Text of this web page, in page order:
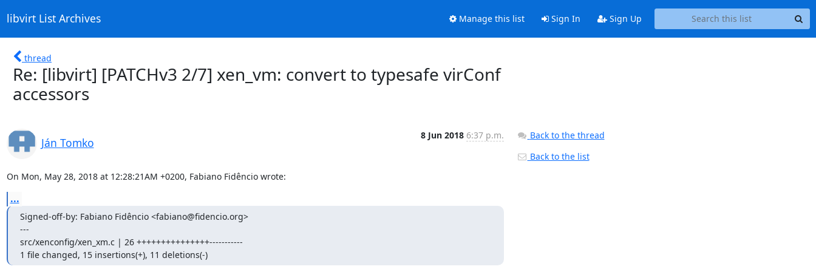
libvirt List Archives Manage this list Sign In Sign Up
thread
Re: [libvirt] [PATCHv3 2/7] xen_vm: convert to typesafe virConf
accessors
Ján Tomko
8 Jun 2018 6:37 p.m.
On Mon, May 28, 2018 at 12:28:21AM +0200, Fabiano Fidêncio wrote:
...
Signed-off-by: Fabiano Fidêncio <fabiano@fidencio.org>
---
src/xenconfig/xen_xm.c | 26 +++++++++++++++-----------
1 file changed, 15 insertions(+), 11 deletions(-)
Back to the thread
Back to the list